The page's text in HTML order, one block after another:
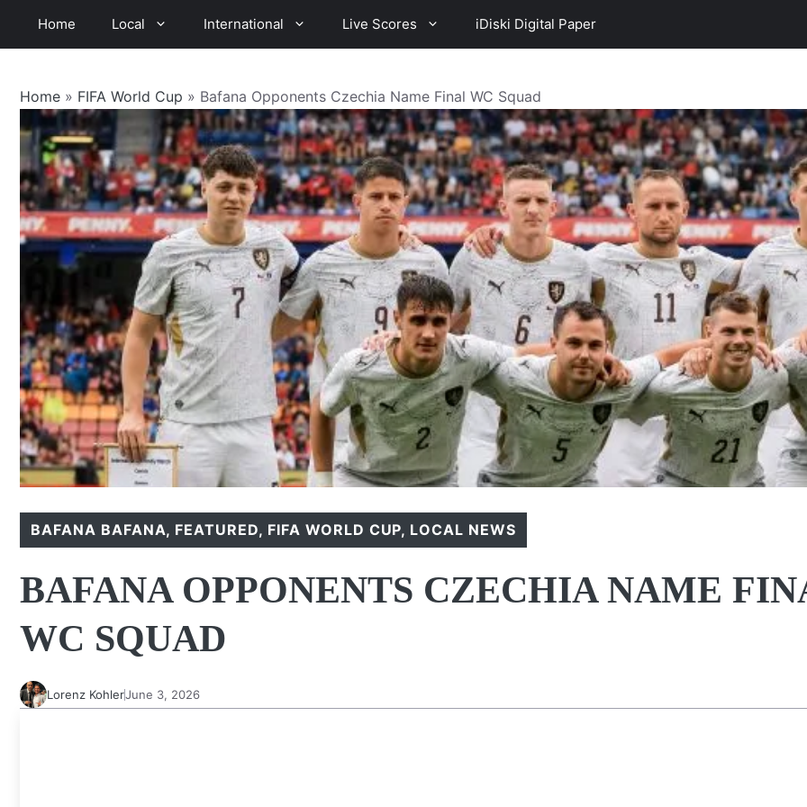
Home Local International Live Scores iDiski Digital Paper
Home » FIFA World Cup » Bafana Opponents Czechia Name Final WC Squad
BAFANA BAFANA, FEATURED, FIFA WORLD CUP, LOCAL NEWS
BAFANA OPPONENTS CZECHIA NAME
WC SQUAD
Lorenz KohlerJune 3, 2026